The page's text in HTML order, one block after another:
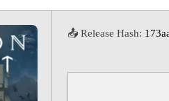
📤 Release Hash: